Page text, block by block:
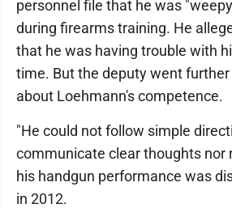
personnel file that he was
during firearms training. He
that he was having trouble with
time. But the deputy went
about Loehmann's competence.
"He could not follow simple
communicate clear thoughts nor
his handgun performance was
in 2012.